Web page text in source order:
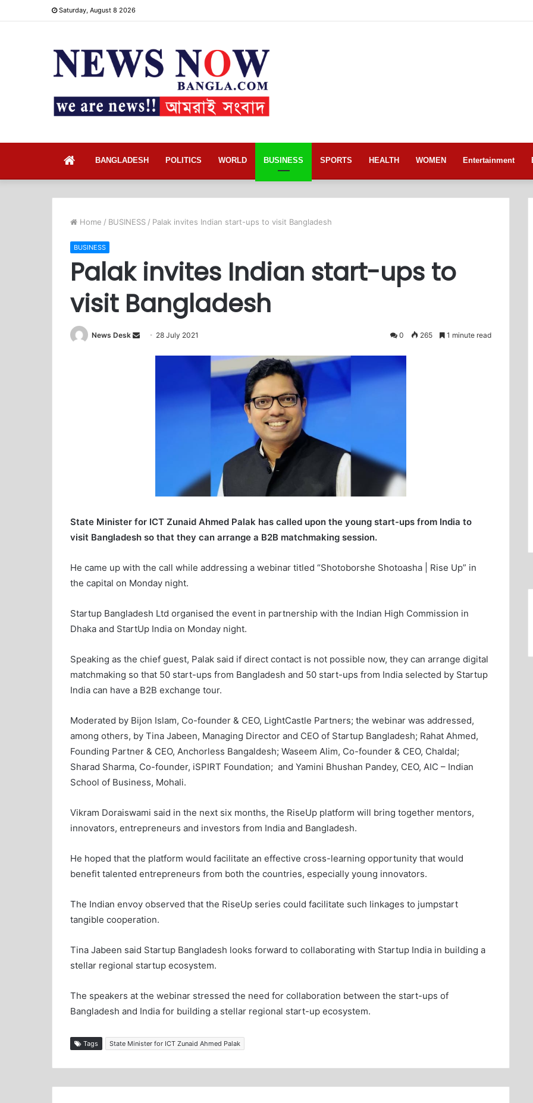
Saturday, August 8 2026
BANGLADESH POLITICS WORLD BUSINESS SPORTS HEALTH WOMEN Entertainment
Home / BUSINESS / Palak invites Indian start-ups to visit Bangladesh
BUSINESS
Palak invites Indian start-ups to
visit Bangladesh
News Desk 28 July 2021 0 265 1 minute read
State Minister for ICT Zunaid Ahmed Palak has called upon the young start-ups from India to
visit Bangladesh so that they can arrange a B2B matchmaking session.
He came up with the call while addressing a webinar titled “Shotoborshe Shotoasha | Rise Up” in
the capital on Monday night.
Startup Bangladesh Ltd organised the event in partnership with the Indian High Commission in
Dhaka and StartUp India on Monday night.
Speaking as the chief guest, Palak said if direct contact is not possible now, they can arrange digital
matchmaking so that 50 start-ups from Bangladesh and 50 start-ups from India selected by Startup
India can have a B2B exchange tour.
Moderated by Bijon Islam, Co-founder & CEO, LightCastle Partners; the webinar was addressed,
among others, by Tina Jabeen, Managing Director and CEO of Startup Bangladesh; Rahat Ahmed,
Founding Partner & CEO, Anchorless Bangaldesh; Waseem Alim, Co-founder & CEO, Chaldal;
Sharad Sharma, Co-founder, iSPIRT Foundation; and Yamini Bhushan Pandey, CEO, AIC – Indian
School of Business, Mohali.
Vikram Doraiswami said in the next six months, the RiseUp platform will bring together mentors,
innovators, entrepreneurs and investors from India and Bangladesh.
He hoped that the platform would facilitate an effective cross-learning opportunity that would
benefit talented entrepreneurs from both the countries, especially young innovators.
The Indian envoy observed that the RiseUp series could facilitate such linkages to jumpstart
tangible cooperation.
Tina Jabeen said Startup Bangladesh looks forward to collaborating with Startup India in building a
stellar regional startup ecosystem.
The speakers at the webinar stressed the need for collaboration between the start-ups of
Bangladesh and India for building a stellar regional start-up ecosystem.
Tags State Minister for ICT Zunaid Ahmed Palak